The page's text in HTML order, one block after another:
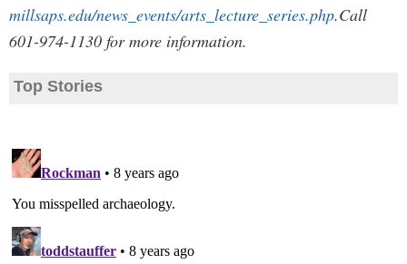
millsaps.edu/news_events/arts_lecture_series.php.Call
601-974-1130 for more information.
Top Stories